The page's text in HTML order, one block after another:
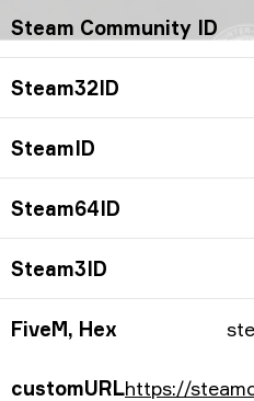
Steam Community ID
Steam32ID
SteamID
Steam64ID
Steam3ID
FiveM, Hex
customURL